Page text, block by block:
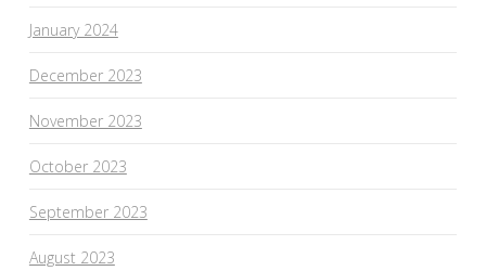
January 2024
December 2023
November 2023
October 2023
September 2023
August 2023